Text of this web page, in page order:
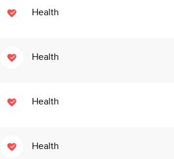
Health
Health
Health
Health